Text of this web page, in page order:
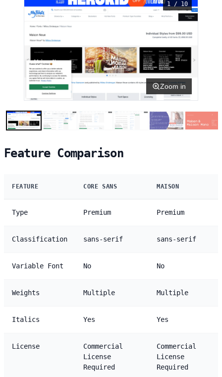
1 / 10
Zoom in
Feature Comparison
FEATURE CORE SANS MAISON
Type Premium Premium
Classification sans-serif sans-serif
Variable Font No No
Weights Multiple Multiple
Italics Yes Yes
License
Commercial
License
Required
Commercial
License
Required